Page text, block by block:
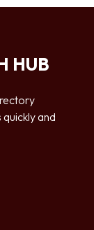
HUB
and